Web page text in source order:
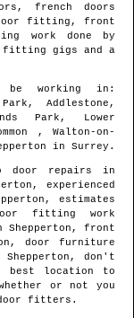
french doors
fitting, front
work done by
fitting gigs and a
working in :
Addlestone,
Park, Lower
, Walton-on-
in Surrey .
door repairs in
, experienced
, estimates
fitting work
Shepperton , front
, door furniture
Shepperton , don't
best location to
or not you
fitters.